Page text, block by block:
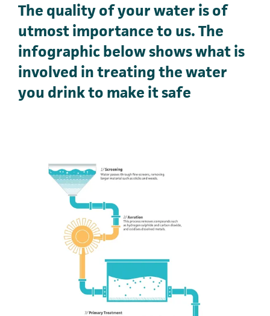
The quality of your water is of
utmost importance to us. The
infographic below shows what is
involved in treating the water
you drink to make it safe